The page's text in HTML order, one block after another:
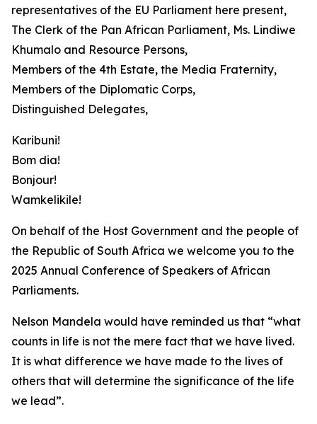
representatives of the EU Parliament here present,
The Clerk of the Pan African Parliament, Ms. Lindiwe
Khumalo and Resource Persons,
Members of the 4th Estate, the Media Fraternity,
Members of the Diplomatic Corps,
Distinguished Delegates,
Karibuni!
Bom dia!
Bonjour!
Wamkelikile!
On behalf of the Host Government and the people of
the Republic of South Africa we welcome you to the
2025 Annual Conference of Speakers of African
Parliaments.
Nelson Mandela would have reminded us that “what
counts in life is not the mere fact that we have lived.
It is what difference we have made to the lives of
others that will determine the significance of the life
we lead”.